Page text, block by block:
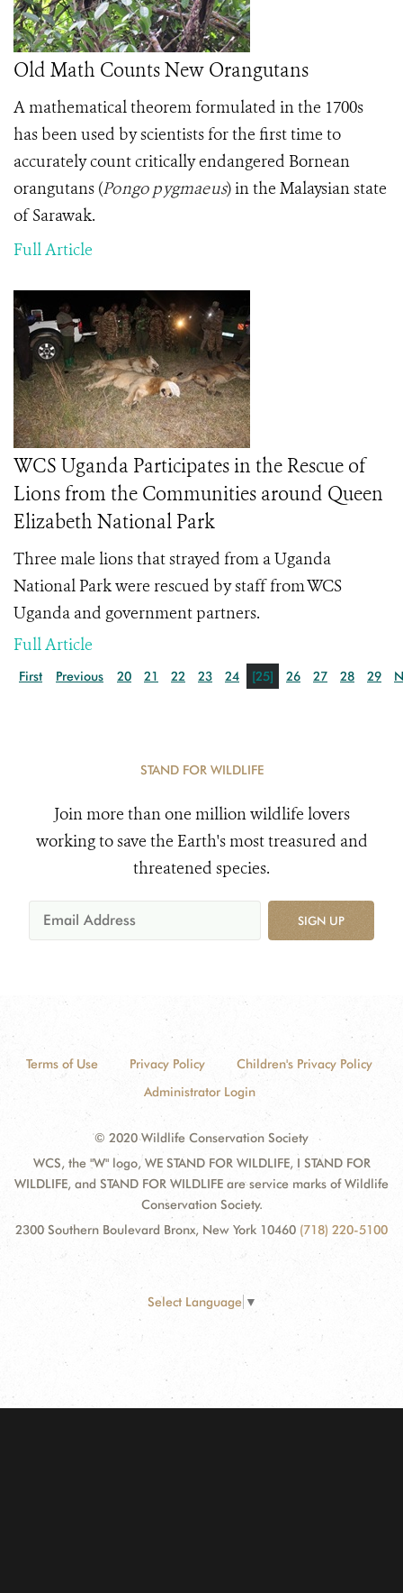
Old Math Counts New Orangutans
A mathematical theorem formulated in the 1700s
has been used by scientists for the first time to
accurately count critically endangered Bornean
orangutans (Pongo pygmaeus)in the Malaysian state
of Sarawak.
Full Article
WCS Uganda Participates in the Rescue of
Lions from the Communities around Queen
Elizabeth National Park
Three male lions that strayed from a Uganda
National Park were rescued by staff from WCS
Uganda and government partners.
Full Article
First Previous 20 21 22 23 24 [25] 26 27 28 29
STAND FOR WILDLIFE
Join more than one million wildlife lovers
working to save the Earth's most treasured and
threatened species.
SIGN UP
Terms of Use Privacy Policy
Children's Privacy Policy
Administrator Login
© 2020 Wildlife Conservation Society
WCS, the "W" logo, WE STAND FOR WILDLIFE, I STAND FOR
WILDLIFE, and STAND FOR WILDLIFE are service marks of Wildlife
Conservation Society.
2300 Southern Boulevard Bronx, New York 10460 (718) 220-5100
Select Language ▼